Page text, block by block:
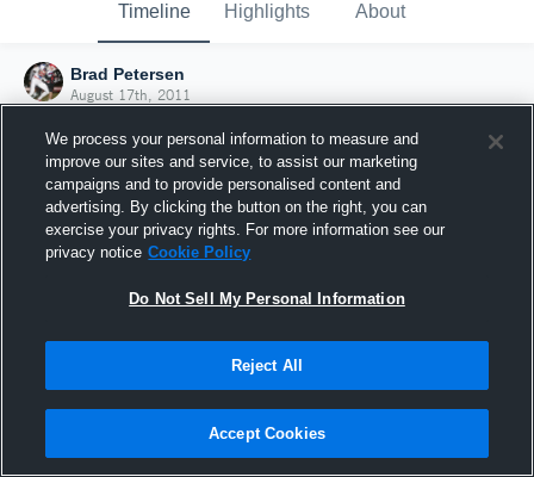
Timeline Highlights About
Brad Petersen
August 17th, 2011
Joined Hudl
17 August 2011
We process your personal information to measure and
improve our sites and service, to assist our marketing
campaigns and to provide personalised content and
advertising. By clicking the button on the right, you can
exercise your privacy rights. For more information see our
privacy notice Cookie Policy
Do Not Sell My Personal Information
Reject All
Accept Cookies